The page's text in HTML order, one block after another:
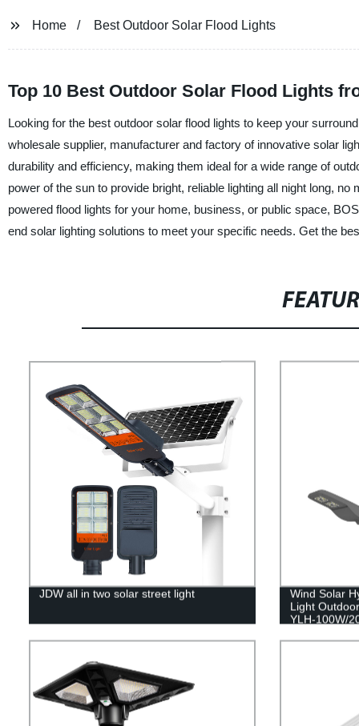
Home Best Outdoor Solar Flood Lights
Top 10 Best Outdoor Solar Flood Lights
Looking for the best outdoor solar flood lights to keep your
wholesale supplier, manufacturer and factory of innovative solar
durability and efficiency, making them ideal for a wide range of
power of the sun to provide bright, reliable lighting all night long,
powered flood lights for your home, business, or public space,
end solar lighting solutions to meet your specific needs. Get the
JDW all in two solar street light
Wind Solar
Light
YLH-100W/